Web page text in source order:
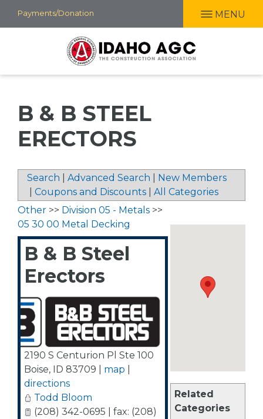
Skip
to
Payments/Donation MENU
B & B STEEL
ERECTORS
Search Advanced Search
New Members
Coupons and Discounts All Categories
Related
Categories
Other >> Division 05 - Metals >>
05 30 00 Metal Decking
B & B Steel
Erectors
2190 S Centurion Pl Ste 100
Boise, ID 83709 map
directions
Todd Bloom
(208) 342-0695 | fax: (208)